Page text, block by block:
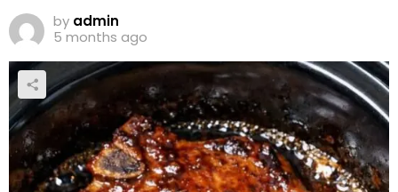
by admin
5 months ago